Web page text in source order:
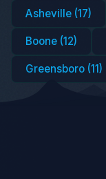
Asheville (17)
Boone (12)
Greensboro (11)